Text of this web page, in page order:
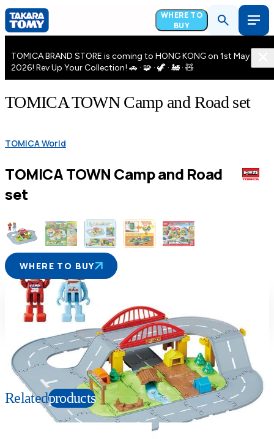
WHERE TO
BUY
TOMICA BRAND STORE is coming to HONG KONG on 1st May
2026! Rev Up Your Collection! 🚗 · 🧩 · 🦖 · 🚂 · 🧸
TOMICA TOWN Camp and Road set
TOMICA World
TOMICA TOWN Camp and Road
set
WHERE TO BUY
Suitable age
3+Years 949923
PKG size
W235×H183×D130mm
Relatedproducts